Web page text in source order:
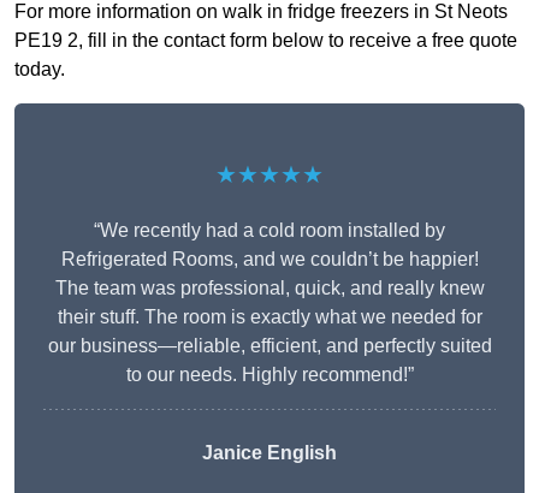
For more information on walk in fridge freezers in St Neots
PE19 2, fill in the contact form below to receive a free quote
today.
★★★★★
“We recently had a cold room installed by
Refrigerated Rooms, and we couldn’t be happier!
The team was professional, quick, and really knew
their stuff. The room is exactly what we needed for
our business—reliable, efficient, and perfectly suited
to our needs. Highly recommend!”
Janice English